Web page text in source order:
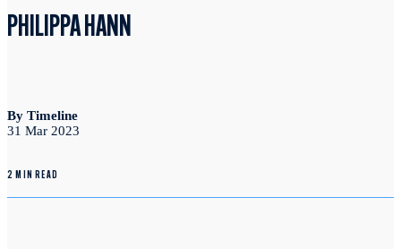
PHILIPPA HANN
By Timeline
31 Mar 2023
2 MIN READ